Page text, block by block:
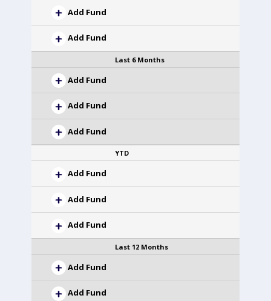
Add Fund
Add Fund
Last 6 Months
Add Fund
Add Fund
Add Fund
YTD
Add Fund
Add Fund
Add Fund
Last 12 Months
Add Fund
Add Fund